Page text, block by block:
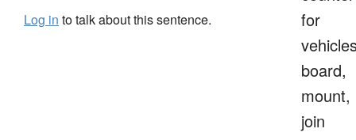
Log in to talk about this sentence.
for
board,
mount,
join